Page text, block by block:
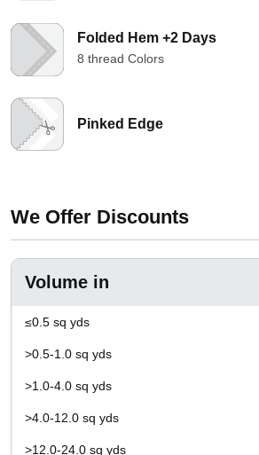
Folded Hem +2 Days
8 thread Colors
Pinked Edge
We Offer Discounts
Volume in
≤0.5 sq yds
>0.5-1.0 sq yds
>1.0-4.0 sq yds
>4.0-12.0 sq yds
>12.0-24.0 sq yds